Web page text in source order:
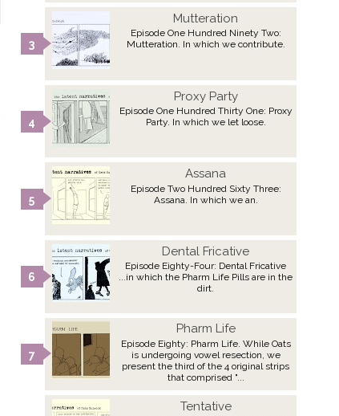
Mutteration
Episode One Hundred Ninety Two:
Mutteration. In which we contribute.
Proxy Party
Episode One Hundred Thirty One: Proxy
Party. In which we let loose.
Assana
Episode Two Hundred Sixty Three:
Assana. In which we an.
Dental Fricative
Episode Eighty-Four: Dental Fricative
...in which the Pharm Life Pills are in the
dirt.
Pharm Life
Episode Eighty: Pharm Life. While Oats
is undergoing vowel resection, we
present the third of the 4 original strips
that comprised "...
Tentative